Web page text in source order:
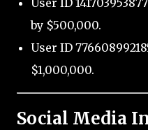
User ID
by $500,000.
User ID
$1,000,000.
Social Media